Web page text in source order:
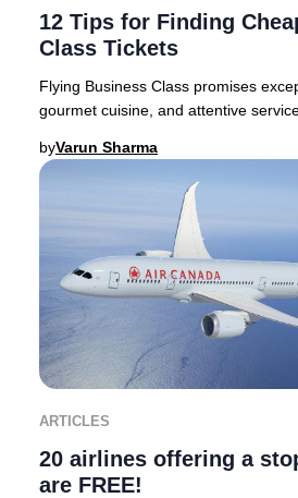
12 Tips for Finding
Class Tickets
Flying Business Class promises
gourmet cuisine, and attentive
byVarun Sharma
ARTICLES
20 airlines offering a
are FREE!